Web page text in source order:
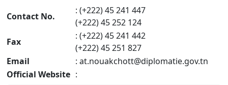
Contact No.
: (+222) 45 241 447
(+222) 45 252 124
Fax
: (+222) 45 241 442
(+222) 45 251 827
Email
: at.nouakchott@diplomatie.gov.tn
Official Website :